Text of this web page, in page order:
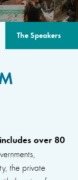
The Speakers
over 80
the private